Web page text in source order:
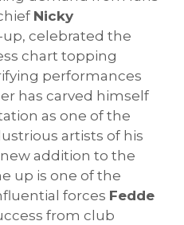
Nicky
celebrated the
chart topping
performances
has carved himself
as one of the
artists of his
addition to the
up is one of the
forces Fedde
from club